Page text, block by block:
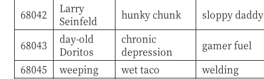
68042
Larry
Seinfeld
hunky chunk sloppy daddy
68043
day-old
Doritos
chronic
depression
gamer fuel
68045
weeping wet taco welding